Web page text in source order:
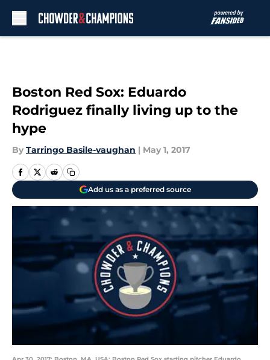
Boston Red Sox: Eduardo
Rodriguez finally living up to the
hype
By Tarringo Basile-vaughan | May 1, 2017
Add us as a preferred source